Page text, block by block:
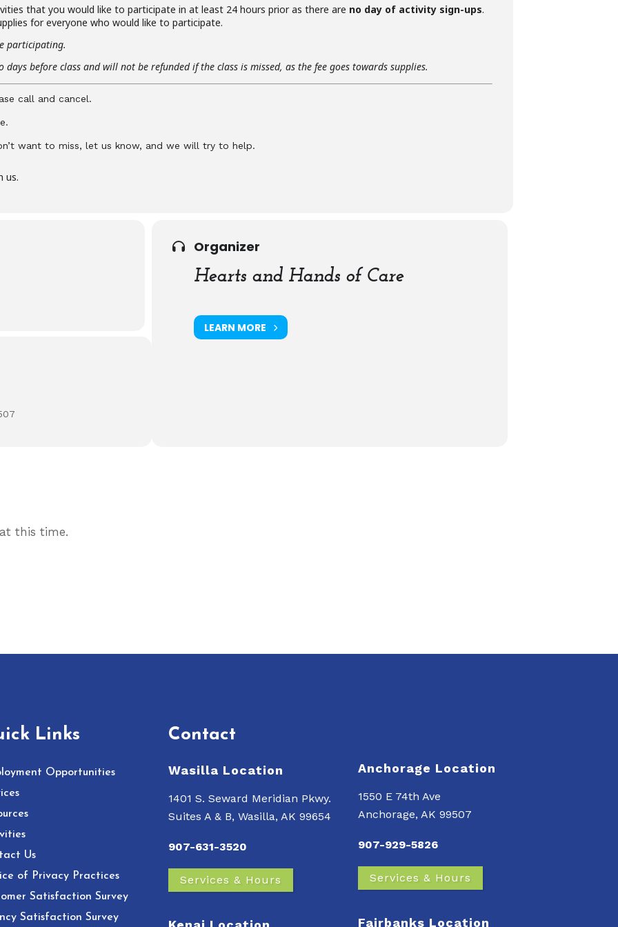
that you would like to participate in at least 24 hours prior as there are no day of activity sign-ups.
for everyone who would like to participate.
participating.
before class and will not be refunded if the class is missed, as the fee goes towards supplies.
call and cancel.
want to miss, let us know, and we will try to help.
us.
Organizer
Hearts and Hands of Care
LEARN MORE
this time.
Links
Opportunities
Us
of Privacy Practices
Satisfaction Survey
Satisfaction Survey
Contact
Wasilla Location
1401 S. Seward Meridian Pkwy.
Suites A & B, Wasilla, AK 99654
907-631-3520
Services & Hours
Anchorage Location
1550 E 74th Ave
Anchorage, AK 99507
907-929-5826
Services & Hours
Fairbanks Location